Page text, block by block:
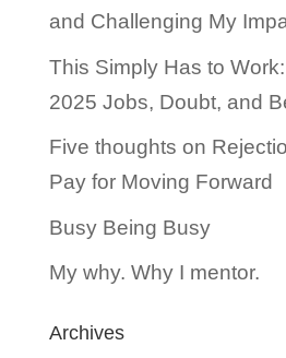
and Challenging My
This Simply Has to
2025 Jobs, Doubt, and
Five thoughts on
Pay for Moving Forward
Busy Being Busy
My why. Why I mentor.
Archives